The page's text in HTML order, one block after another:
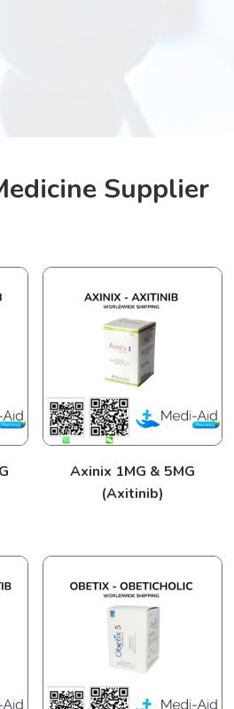
Supplier
Axinix 1MG & 5MG
(Axitinib)